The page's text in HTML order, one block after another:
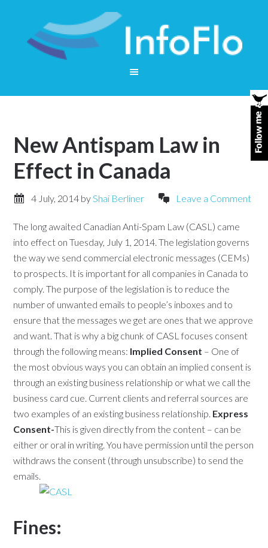
New Antispam Law in
Effect in Canada
4 July, 2014 byShai Berliner Leave a Comment
The long awaited Canadian Anti-Spam Law (CASL) came
into effect on Tuesday, July 1, 2014. The legislation governs
the way we send commercial electronic messages (CEMs)
to prospects. It is important for all companies in Canada to
comply. The purpose of the legislation is to reduce the
number of unwanted emails to people’s inboxes and to
ensure that the messages we get are ones that we approve
and want. That is why a big chunk of CASL focuses consent
through the following means: Implied Consent – One of
the most obvious ways you can obtain an implied consent is
through an existing business relationship or what we call the
business card cue. Current clients and referral sources are
two examples of an existing business relationship. Express
Consent-This is given directly from the content – can be
either or oral in writing. You have permission until the person
withdraws the consent (through unsubscribe) to send the
emails.
Fines: